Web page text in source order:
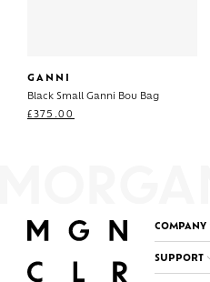
GANNI
Black Small Ganni Bou Bag
£375.00
COMPANY
SUPPORT